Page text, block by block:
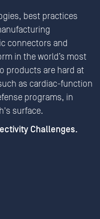
best practices
connectors and
in the world’s most
products are hard at
as cardiac-function
programs, in
surface.
Challenges.